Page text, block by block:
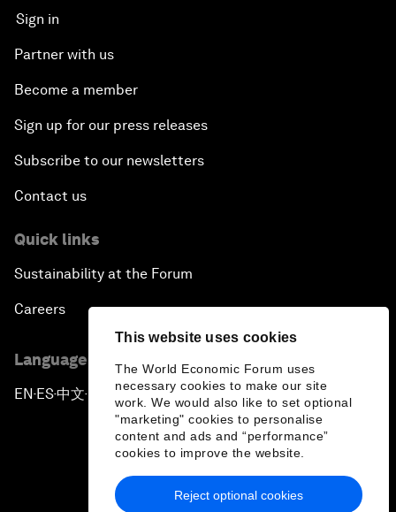
This website uses cookies
The World Economic Forum uses
necessary cookies to make our site
work. We would also like to set optional
"marketing" cookies to personalise
content and ads and “performance”
cookies to improve the website.
Reject optional cookies
Sign in
Partner with us
Become a member
Sign up for our press releases
Subscribe to our newsletters
Contact us
Quick links
Sustainability at the Forum
Careers
Language editions
EN ▪ ES▪中文▪ 日本語